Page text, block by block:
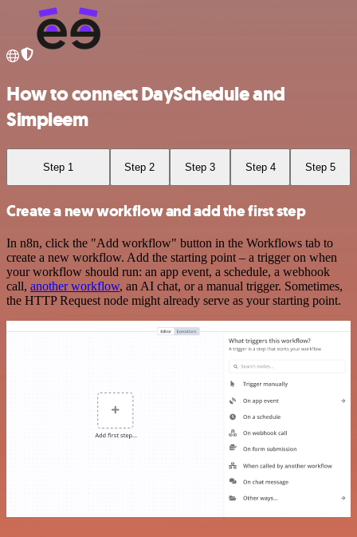
How to connect DaySchedule and
Simpleem
Step 1 Step 2 Step 3 Step 4 Step 5
Create a new workflow and add the first step
In n8n, click the "Add workflow" button in the Workflows tab to
create a new workflow. Add the starting point – a trigger on when
your workflow should run: an app event, a schedule, a webhook
call, another workflow, an AI chat, or a manual trigger. Sometimes,
the HTTP Request node might already serve as your starting point.